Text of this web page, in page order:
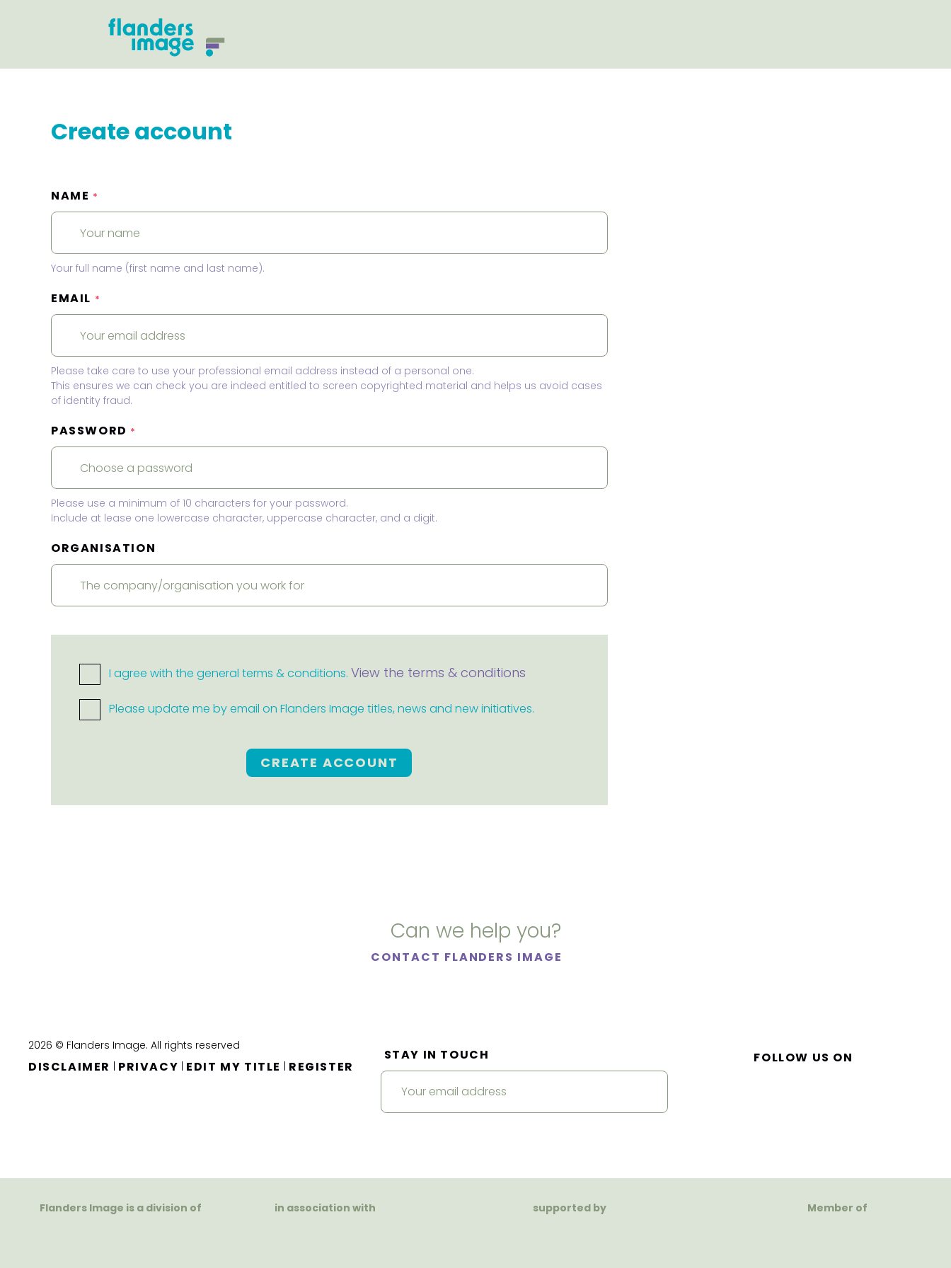
Create account
NAME *
Your full name (first name and last name).
EMAIL *
Please take care to use your professional email address instead of a personal one.
This ensures we can check you are indeed entitled to screen copyrighted material and helps us avoid cases
of identity fraud.
PASSWORD *
Please use a minimum of 10 characters for your password.
Include at lease one lowercase character, uppercase character, and a digit.
ORGANISATION
I agree with the general terms & conditions. View the terms & conditions
Please update me by email on Flanders Image titles, news and new initiatives.
CREATE ACCOUNT
Can we help you?
CONTACT FLANDERS IMAGE
2026 © Flanders Image. All rights reserved
DISCLAIMER | PRIVACY | EDIT MY TITLE | REGISTER
STAY IN TOUCH FOLLOW US ON
Flanders Image is a division of in association with supported by Member of